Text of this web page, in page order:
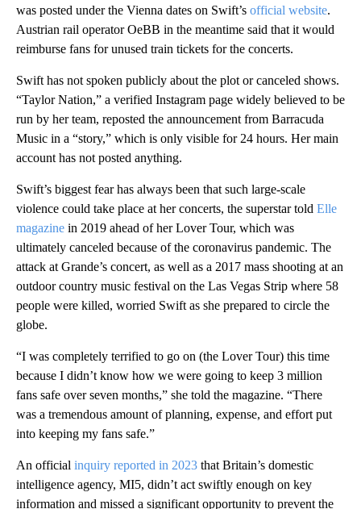
was posted under the Vienna dates on Swift’s official website.
Austrian rail operator OeBB in the meantime said that it would
reimburse fans for unused train tickets for the concerts.
Swift has not spoken publicly about the plot or canceled shows.
“Taylor Nation,” a verified Instagram page widely believed to be
run by her team, reposted the announcement from Barracuda
Music in a “story,” which is only visible for 24 hours. Her main
account has not posted anything.
Swift’s biggest fear has always been that such large-scale
violence could take place at her concerts, the superstar told Elle
magazine in 2019 ahead of her Lover Tour, which was
ultimately canceled because of the coronavirus pandemic. The
attack at Grande’s concert, as well as a 2017 mass shooting at an
outdoor country music festival on the Las Vegas Strip where 58
people were killed, worried Swift as she prepared to circle the
globe.
“I was completely terrified to go on (the Lover Tour) this time
because I didn’t know how we were going to keep 3 million
fans safe over seven months,” she told the magazine. “There
was a tremendous amount of planning, expense, and effort put
into keeping my fans safe.”
An official inquiry reported in 2023 that Britain’s domestic
intelligence agency, MI5, didn’t act swiftly enough on key
information and missed a significant opportunity to prevent the